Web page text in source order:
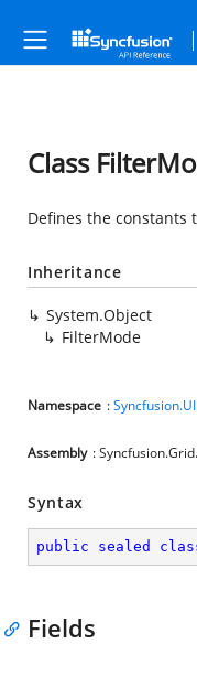
Class
Defines the constants
Inheritance
System.Object
FilterMode
Namespace :
Assembly :
Syntax
public sealed
Fields